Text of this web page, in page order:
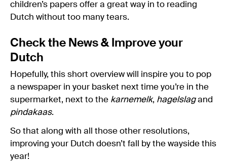
children’s papers offer a great way in to reading
Dutch without too many tears.
Check the News & Improve your
Dutch
Hopefully, this short overview will inspire you to pop
a newspaper in your basket next time you’re in the
supermarket, next to the karnemelk, hagelslagand
pindakaas.
So that along with all those other resolutions,
improving your Dutch doesn’t fall by the wayside this
year!